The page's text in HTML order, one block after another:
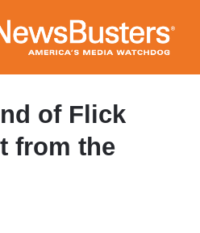
to
main
content
of Flick
from the